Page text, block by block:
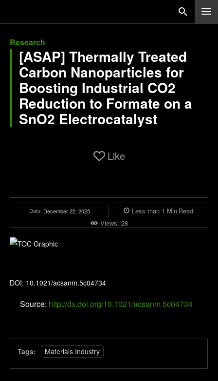
Research
[ASAP] Thermally Treated
Carbon Nanoparticles for
Boosting Industrial CO2
Reduction to Formate on a
SnO2 Electrocatalyst
Like
Date: December 22, 2025 Less than 1 Min Read
Views: 28
DOI: 10.1021/acsanm.5c04734
Source: http://dx.doi.org/10.1021/acsanm.5c04734
Tags: Materials Industry